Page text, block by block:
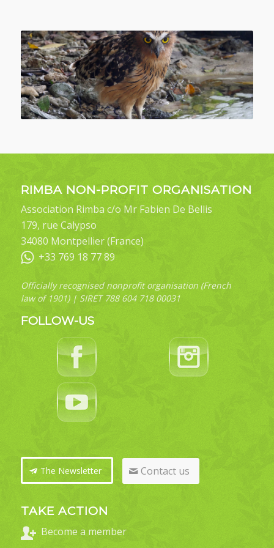
RIMBA NON-PROFIT ORGANISATION
Association Rimba c/o Mr Fabien De Bellis
179, rue Calypso
34080 Montpellier (France)
+33 769 18 77 89
Officially recognised nonprofit organisation (French
law of 1901) | SIRET 788 604 718 00031
FOLLOW-US
The Newsletter Contact us
TAKE ACTION
Become a member